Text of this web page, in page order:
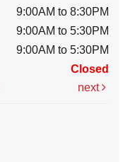
9:00AM to 8:30PM
9:00AM to 5:30PM
9:00AM to 5:30PM
Closed
next